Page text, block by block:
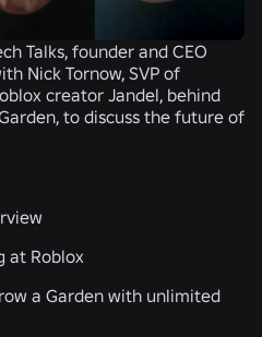
Talks, founder and CEO
Nick Tornow, SVP of
creator Jandel, behind
to discuss the future of
at Roblox
a Garden with unlimited